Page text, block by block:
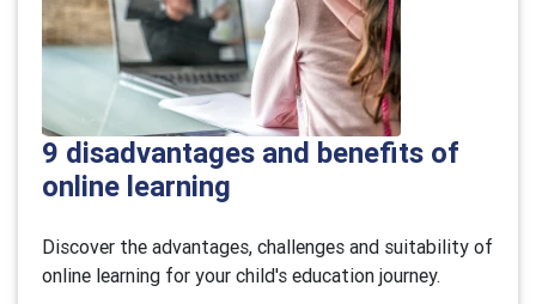
9 disadvantages and benefits of
online learning
Discover the advantages, challenges and suitability of
online learning for your child's education journey.